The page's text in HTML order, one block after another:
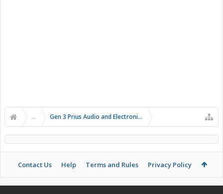
... Gen 3 Prius Audio and Electronics
Contact Us Help Terms and Rules Privacy Policy